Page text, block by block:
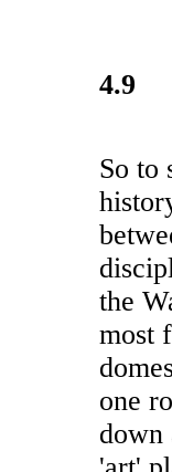
4.9
So to
the
most
one
down